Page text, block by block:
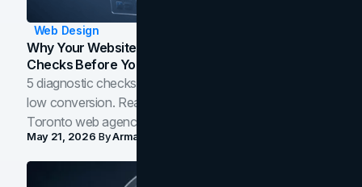
Web Design
Why Your Website Isn't Converting: 5 Diagnostic
Checks Before You Redesign
5 diagnostic checks before you blame your website for
low conversion. Real B2B and B2C benchmarks from a
Toronto web agency for 2026.
May 21, 2026 ByArman Tale